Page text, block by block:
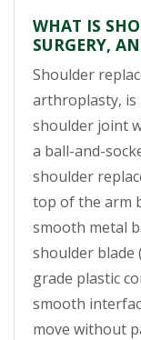
WHAT IS
SURGERY,
Shoulder
arthroplasty, is
shoulder joint
a ball-and-
shoulder
top of the arm
smooth metal
shoulder blade
grade plastic
smooth
move without